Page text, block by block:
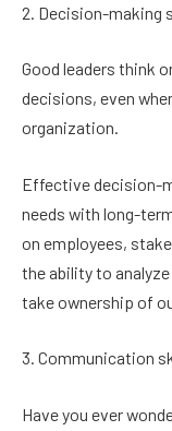
2. Decision-making
Good leaders think
decisions, even
organization.
Effective decision-
needs with long-
on employees,
the ability to
take ownership of
3. Communication
Have you ever